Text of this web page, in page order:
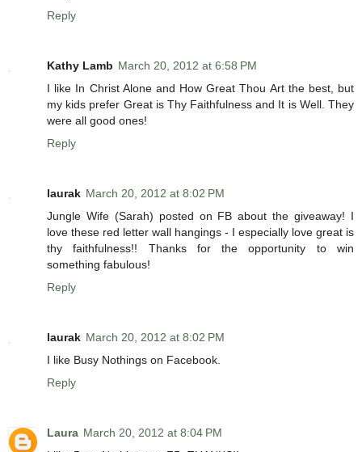
Reply
Kathy Lamb March 20, 2012 at 6:58 PM
I like In Christ Alone and How Great Thou Art the best, but
my kids prefer Great is Thy Faithfulness and It is Well. They
were all good ones!
Reply
laurak March 20, 2012 at 8:02 PM
Jungle Wife (Sarah) posted on FB about the giveaway! I
love these red letter wall hangings - I especially love great is
thy faithfulness!! Thanks for the opportunity to win
something fabulous!
Reply
laurak March 20, 2012 at 8:02 PM
I like Busy Nothings on Facebook.
Reply
Laura March 20, 2012 at 8:04 PM